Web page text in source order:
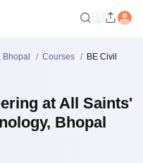
Bhopal Courses
BE Civil
at All Saints'
Bhopal